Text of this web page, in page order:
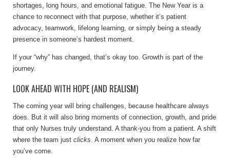
shortages, long hours, and emotional fatigue. The New Year is a
chance to reconnect with that purpose, whether it’s patient
advocacy, teamwork, lifelong learning, or simply being a steady
presence in someone’s hardest moment.
If your “why” has changed, that’s okay too. Growth is part of the
journey.
LOOK AHEAD WITH HOPE (AND REALISM)
The coming year will bring challenges, because healthcare always
does. But it will also bring moments of connection, growth, and pride
that only Nurses truly understand. A thank-you from a patient. A shift
where the team just clicks. A moment when you realize how far
you’ve come.